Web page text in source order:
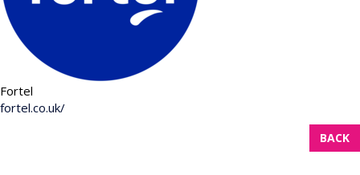
Fortel
fortel.co.uk/
BACK